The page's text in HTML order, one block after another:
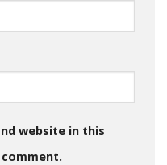
website in this